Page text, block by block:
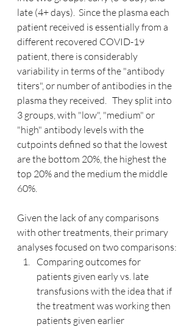
late (4+ days).  Since the plasma each
patient received is essentially from a
different recovered COVID-19
patient, there is considerably
variability in terms of the "antibody
titers", or number of antibodies in the
plasma they received.   They split into
3 groups, with "low", "medium" or
"high" antibody levels with the
cutpoints defined so that the lowest
are the bottom 20%, the highest the
top 20% and the medium the middle
60%.
Given the lack of any comparisons
with other treatments, their primary
analyses focused on two comparisons:
Comparing outcomes for
patients given early vs. late
transfusions with the idea that if
the treatment was working then
patients given earlier